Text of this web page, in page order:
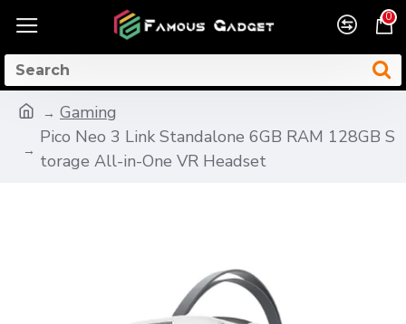
0
Gaming
Pico Neo 3 Link Standalone 6GB RAM 128GB S
torage All-in-One VR Headset